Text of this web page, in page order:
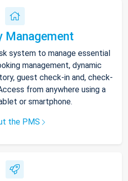
Management
system to manage essential
management, dynamic
guest check-in and, check-
from anywhere using a
or smartphone.
the PMS